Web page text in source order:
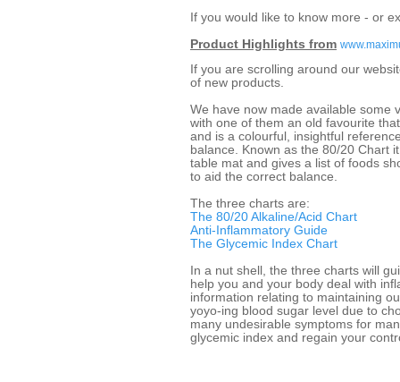
If you would like to know more - or
Product Highlights from
If you are scrolling around our
of new products.
We have now made available some
with one of them an old favourite
and is a colourful, insightful
balance. Known as the 80/20 Chart
table mat and gives a list of foods
to aid the correct balance.
The three charts are:
The 80/20 Alkaline/Acid Chart
Anti-Inflammatory Guide
The Glycemic Index Chart
In a nut shell, the three charts will
help you and your body deal with
information relating to maintaining
yoyo-ing blood sugar level due to
many undesirable symptoms for
glycemic index and regain your